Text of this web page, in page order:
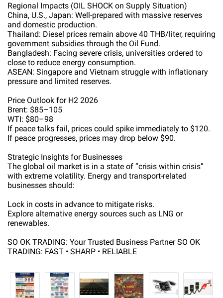
Regional Impacts (OIL SHOCK on Supply Situation)
China, U.S., Japan: Well-prepared with massive reserves
and domestic production.
Thailand: Diesel prices remain above 40 THB/liter, requiring
government subsidies through the Oil Fund.
Bangladesh: Facing severe crisis, universities ordered to
close to reduce energy consumption.
ASEAN: Singapore and Vietnam struggle with inflationary
pressure and limited reserves.
Price Outlook for H2 2026
Brent: $85–105
WTI: $80–98
If peace talks fail, prices could spike immediately to $120.
If peace progresses, prices may drop below $90.
Strategic Insights for Businesses
The global oil market is in a state of “crisis within crisis”
with extreme volatility. Energy and transport-related
businesses should:
Lock in costs in advance to mitigate risks.
Explore alternative energy sources such as LNG or
renewables.
SO OK TRADING: Your Trusted Business Partner SO OK
TRADING: FAST • SHARP • RELIABLE